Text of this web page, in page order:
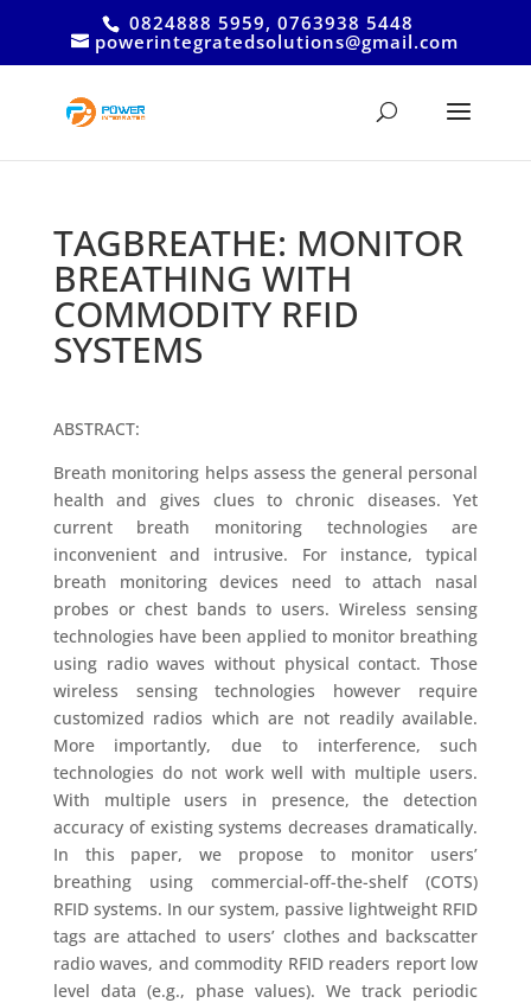
0824888 5959, 0763938 5448
powerintegratedsolutions@gmail.com
TAGBREATHE: MONITOR
BREATHING WITH
COMMODITY RFID
SYSTEMS
ABSTRACT:
Breath monitoring helps assess the general personal
health and gives clues to chronic diseases. Yet
current breath monitoring technologies are
inconvenient and intrusive. For instance, typical
breath monitoring devices need to attach nasal
probes or chest bands to users. Wireless sensing
technologies have been applied to monitor breathing
using radio waves without physical contact. Those
wireless sensing technologies however require
customized radios which are not readily available.
More importantly, due to interference, such
technologies do not work well with multiple users.
With multiple users in presence, the detection
accuracy of existing systems decreases dramatically.
In this paper, we propose to monitor users’
breathing using commercial-off-the-shelf (COTS)
RFID systems. In our system, passive lightweight RFID
tags are attached to users’ clothes and backscatter
radio waves, and commodity RFID readers report low
level data (e.g., phase values). We track periodic